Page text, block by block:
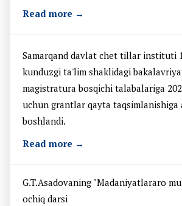
Read more →
Samarqand davlat chet tillar instituti
kunduzgi ta'lim shaklidagi
magistratura bosqichi talabalariga
uchun grantlar qayta taqsimlanishiga
boshlandi.
Read more →
G.T.Asadovaning "Madaniyatlararo
ochiq darsi